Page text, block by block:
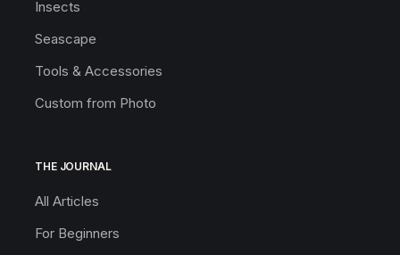
Insects
Seascape
Tools & Accessories
Custom from Photo
THE JOURNAL
All Articles
For Beginners